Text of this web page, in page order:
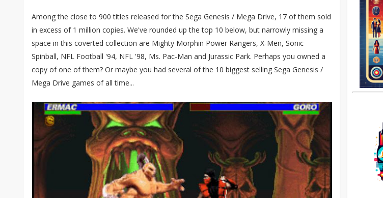
Among the close to 900 titles released for the Sega Genesis / Mega Drive, 17 of them sold
in excess of 1 million copies. We've rounded up the top 10 below, but narrowly missing a
space in this coverted collection are Mighty Morphin Power Rangers, X-Men, Sonic
Spinball, NFL Football '94, NFL '98, Ms. Pac-Man and Jurassic Park. Perhaps you owned a
copy of one of them? Or maybe you had several of the 10 biggest selling Sega Genesis /
Mega Drive games of all time...